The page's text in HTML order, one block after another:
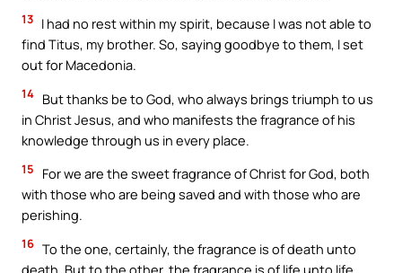
13 I had no rest within my spirit, because I was not able to
find Titus, my brother. So, saying goodbye to them, I set
out for Macedonia.
14 But thanks be to God, who always brings triumph to us
in Christ Jesus, and who manifests the fragrance of his
knowledge through us in every place.
15
For we are the sweet fragrance of Christ for God, both
with those who are being saved and with those who are
perishing.
16 To the one, certainly, the fragrance is of death unto
death. But to the other, the fragrance is of life unto life.